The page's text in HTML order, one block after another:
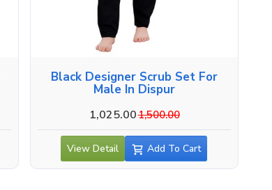
Black Designer Scrub Set For
Male In Dispur
1,025.001,500.00
View Detail Add To Cart